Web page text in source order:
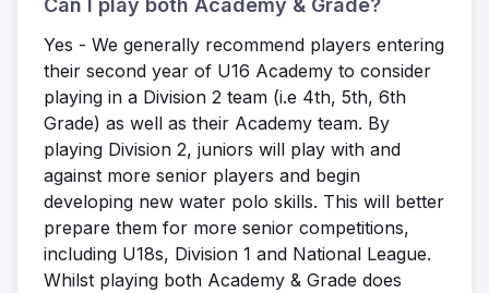
Can I play both Academy & Grade?
Yes - We generally recommend players entering
their second year of U16 Academy to consider
playing in a Division 2 team (i.e 4th, 5th, 6th
Grade) as well as their Academy team. By
playing Division 2, juniors will play with and
against more senior players and begin
developing new water polo skills. This will better
prepare them for more senior competitions,
including U18s, Division 1 and National League.
Whilst playing both Academy & Grade does